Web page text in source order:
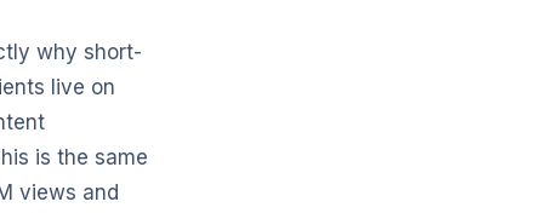
why short-
live on
is the same
views and